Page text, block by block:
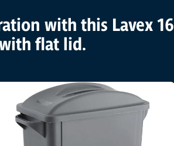
with this Lavex 16
flat lid.